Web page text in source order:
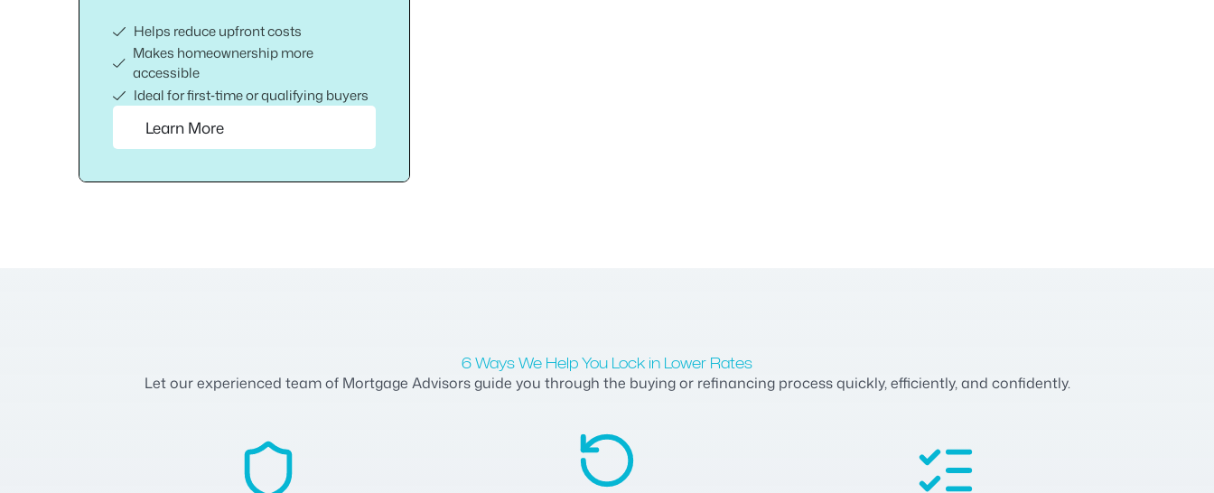
Helps reduce upfront costs
Makes homeownership more
accessible
Ideal for first‑time or qualifying buyers
Learn More
6 Ways We Help You Lock in Lower Rates
Let our experienced team of Mortgage Advisors guide you through the buying or refinancing process quickly, efficiently, and confidently.